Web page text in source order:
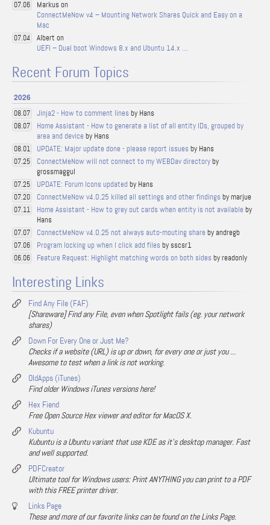
07.06
Markus on
ConnectMeNow v4 – Mounting Network Shares Quick and Easy on a
Mac
07.04
Albert on
UEFI – Dual boot Windows 8.x and Ubuntu 14.x …
Recent Forum Topics
2026
08.07 Jinja2 - How to comment lines by Hans
08.07
Home Assistant - How to generate a list of all entity IDs, grouped by
area and device by Hans
08.01 UPDATE: Major update done - please report issues by Hans
07.25 ConnectMeNow will not connect to my WEBDav directoryby
grossmaggul
07.25 UPDATE: Forum Icons updated by Hans
07.20 ConnectMeNow v4.0.25 killed all settings and other findings by marjue
07.11 Home Assistant - How to grey out cards when entity is not available by
Hans
07.07 ConnectMeNow v4.0.25 not always auto-mouting share by andregb
07.06 Program locking up when I click add files by sscsr1
06.06 Feature Request: Highlight matching words on both sides by readonly
Interesting Links
Find Any File (FAF)
[Shareware] Find any File, even when Spotlight fails (eg. your network
shares)
Down For Every One or Just Me?
Checks if a website (URL) is up or down, for every one or just you ...
Awesome to test when a link is not working.
OldApps (iTunes)
Find older Windows iTunes versions here!
Hex Fiend
Free Open Source Hex viewer and editor for MacOS X.
Kubuntu
Kubuntu is a Ubuntu variant that use KDE as it's desktop manager. Fast
and well supported.
PDFCreator
Ultimate tool for Windows users: Print ANYTHING you can print to a PDF
with this FREE printer driver.
Links Page
These and more of our favorite links can be found on the Links Page.